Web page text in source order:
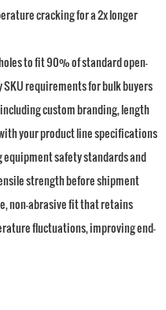
cracking for a 2x longer
to fit 90% of standard open-
requirements for bulk buyers
custom branding, length
your product line specifications
safety standards and
strength before shipment
non-abrasive fit that retains
fluctuations, improving end-